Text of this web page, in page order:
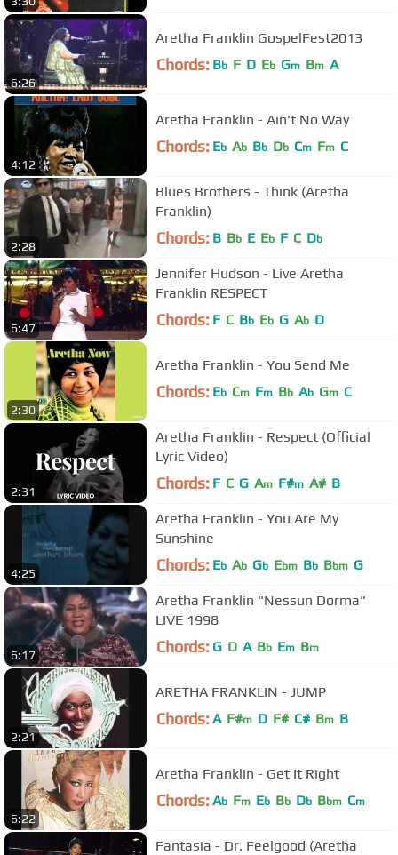
6:26
Aretha Franklin GospelFest2013
Chords: Bb F D Eb Gm Bm A
4:12
Aretha Franklin - Ain't No Way
Chords: Eb Ab Bb Db Cm Fm C
2:28
Blues Brothers - Think (Aretha
Franklin)
Chords: B Bb E Eb F C Db
6:47
Jennifer Hudson - Live Aretha
Franklin RESPECT
Chords: F C Bb Eb G Ab D
2:30
Aretha Franklin - You Send Me
Chords: Eb Cm Fm Bb Ab Gm C
2:31
Aretha Franklin - Respect (Official
Lyric Video)
Chords: F C G Am F#m A# B
4:25
Aretha Franklin - You Are My
Sunshine
Chords: Eb Ab Gb Ebm Bb Bbm G
6:17
Aretha Franklin "Nessun Dorma"
LIVE 1998
Chords: G D A Bb Em Bm
2:21
ARETHA FRANKLIN - JUMP
Chords: A F#m D F# C# Bm B
6:22
Aretha Franklin - Get It Right
Chords: Ab Fm Eb Bb Db Bbm Cm
Fantasia - Dr. Feelgood (Aretha